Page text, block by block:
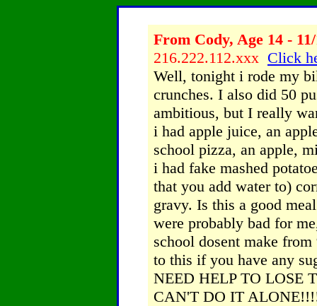
From Cody, Age 14 -
216.222.112.xxx Click
Well, tonight i rode my
crunches. I also did 50
ambitious, but I really
i had apple juice, an
school pizza, an apple,
i had fake mashed
that you add water to)
gravy. Is this a good
were probably bad for
school dosent make
to this if you have any
NEED HELP TO LOSE
CAN'T DO IT